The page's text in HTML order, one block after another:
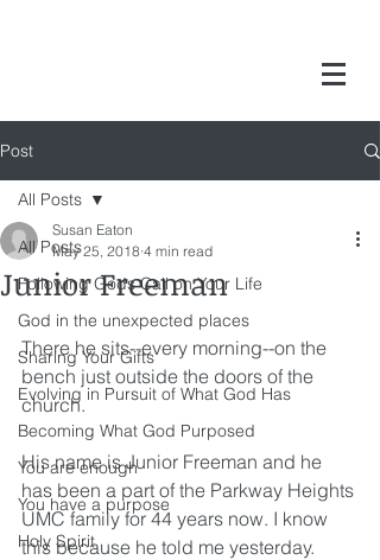
Post
All Posts
Following Gods Call on Your Life
God in the unexpected places
Sharing Your Gifts
Evolving in Pursuit of What God Has
Becoming What God Purposed
You are enough
You have a purpose
Holy Spirit
All Posts
Junior Freeman
Susan Eaton
May 25, 2018 4 min read
There he sits--every morning--on the
bench just outside the doors of the
church.
His name is Junior Freeman and he
has been a part of the Parkway Heights
UMC family for 44 years now. I know
this because he told me yesterday.